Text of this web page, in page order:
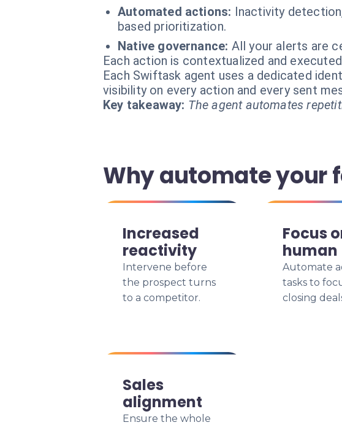
Automated actions: Inactivity
based prioritization.
Native governance: All your alerts are
Each action is contextualized and
Each Swiftask agent uses a dedicated
visibility on every action and every sent
Key takeaway: The agent automates
Why automate your
Increased
reactivity
Intervene before
the prospect turns
to a competitor.
Focus
human
Automate
tasks to
closing
Sales
alignment
Ensure the whole